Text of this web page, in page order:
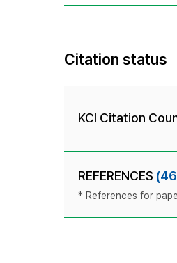
Citation status
KCI Citation
REFERENCES
* References for